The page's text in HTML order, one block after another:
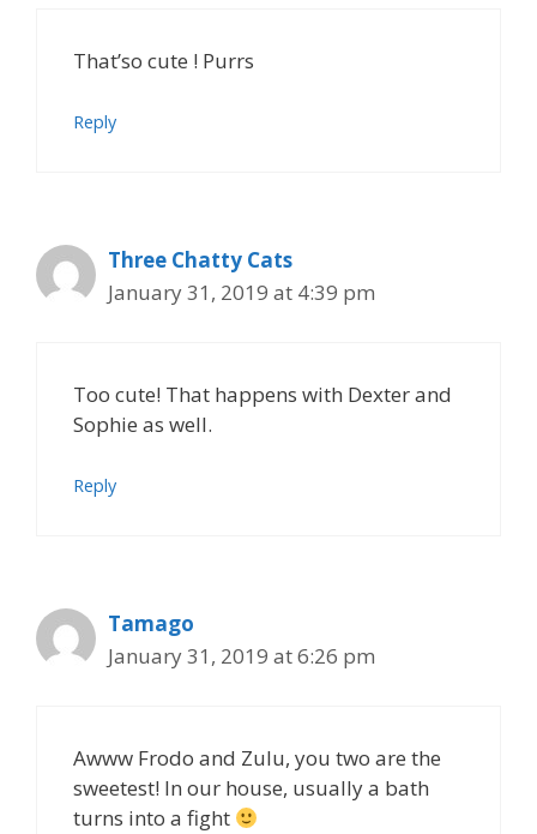
That’so cute ! Purrs
Reply
Three Chatty Cats
January 31, 2019 at 4:39 pm
Too cute! That happens with Dexter and
Sophie as well.
Reply
Tamago
January 31, 2019 at 6:26 pm
Awww Frodo and Zulu, you two are the
sweetest! In our house, usually a bath
turns into a fight